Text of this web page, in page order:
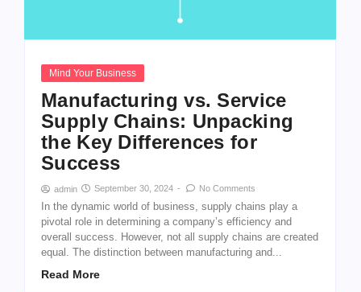
Mind Your Business
Manufacturing vs. Service
Supply Chains: Unpacking
the Key Differences for
Success
admin September 30, 2024 - No Comments
In the dynamic world of business, supply chains play a
pivotal role in determining a company’s efficiency and
overall success. However, not all supply chains are created
equal. The distinction between manufacturing and...
Read More